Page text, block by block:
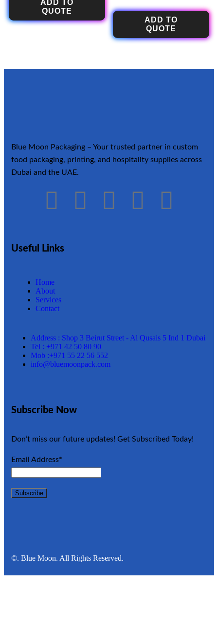
ADD TO
QUOTE
ADD TO
QUOTE
Blue Moon Packaging – Your trusted partner in custom
food packaging, printing, and hospitality supplies across
Dubai and the UAE.
Useful Links
Home
About
Services
Contact
Address : Shop 3 Beirut Street - Al Qusais 5 Ind 1 Dubai
Tel : +971 42 50 80 90
Mob :+971 55 22 56 552
info@bluemoonpack.com
Subscribe Now
Don’t miss our future updates! Get Subscribed Today!
Email Address*
©. Blue Moon. All Rights Reserved.